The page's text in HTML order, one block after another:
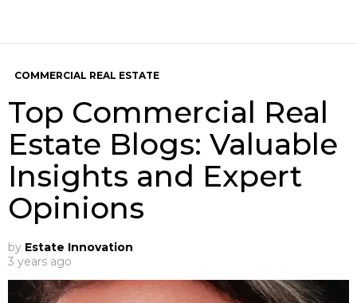
COMMERCIAL REAL ESTATE
Top Commercial Real
Estate Blogs: Valuable
Insights and Expert
Opinions
by Estate Innovation
3 years ago